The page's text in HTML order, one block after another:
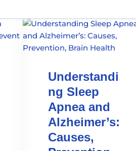
Understandi
ng Sleep
Apnea and
Alzheimer’s:
Causes,